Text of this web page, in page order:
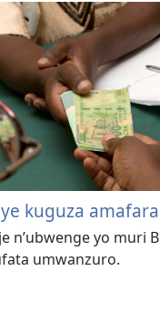
kuguza
n’ubwenge yo muri
umwanzuro.